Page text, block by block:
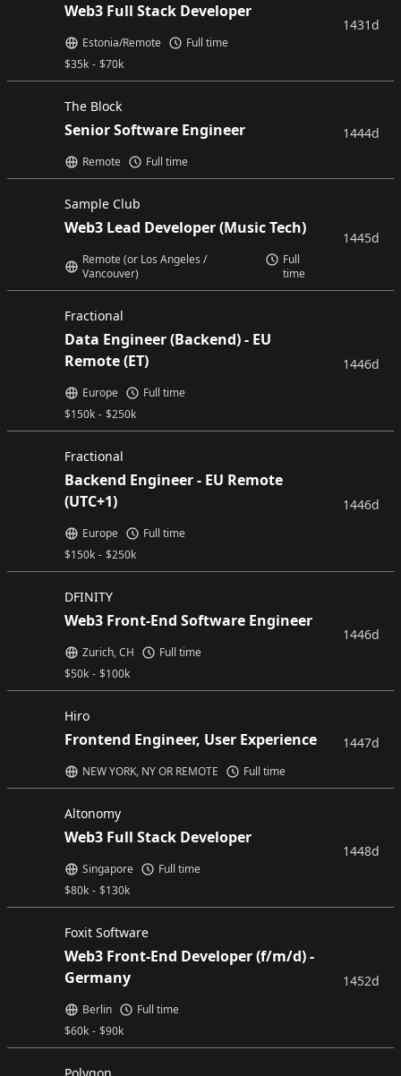
Web3 Full Stack Developer
$35k - $70k
Estonia/Remote Full time
1431d
The Block
Senior Software Engineer
Remote Full time
1444d
Sample Club
Web3 Lead Developer (Music Tech)
Remote (or Los Angeles /
Vancouver)
Full
time
1445d
Fractional
Data Engineer (Backend) - EU
Remote (ET)
$150k - $250k
Europe Full time
1446d
Fractional
Backend Engineer - EU Remote
(UTC+1)
$150k - $250k
Europe Full time
1446d
DFINITY
Web3 Front-End Software Engineer
$50k - $100k
Zurich, CH Full time
1446d
Hiro
Frontend Engineer, User Experience
NEW YORK, NY OR REMOTE Full time
1447d
Altonomy
Web3 Full Stack Developer
$80k - $130k
Singapore Full time
1448d
Foxit Software
Web3 Front-End Developer (f/m/d) -
Germany
$60k - $90k
Berlin Full time
1452d